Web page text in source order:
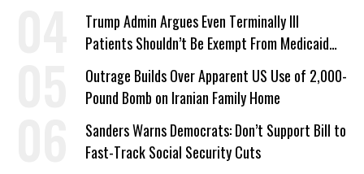
Trump Admin Argues Even Terminally Ill
Patients Shouldn’t Be Exempt From Medicaid
Work Requirements
Outrage Builds Over Apparent US Use of 2,000-
Pound Bomb on Iranian Family Home
Sanders Warns Democrats: Don’t Support Bill to
Fast-Track Social Security Cuts